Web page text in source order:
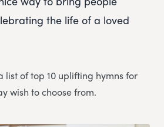
the life of a loved
list of top 10 uplifting hymns for
wish to choose from.